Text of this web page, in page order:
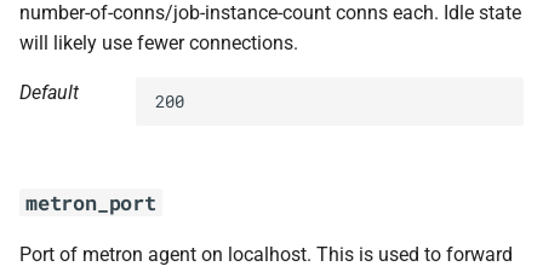
number-of-conns/job-instance-count conns each. Idle state
will likely use fewer connections.
Default 200
metron_port
Port of metron agent on localhost. This is used to forward